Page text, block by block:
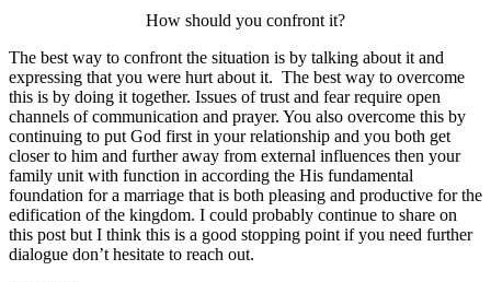
How should you confront it?
The best way to confront the situation is by talking about it and
expressing that you were hurt about it. The best way to overcome
this is by doing it together. Issues of trust and fear require open
channels of communication and prayer. You also overcome this by
continuing to put God first in your relationship and you both get
closer to him and further away from external influences then your
family unit with function in according the His fundamental
foundation for a marriage that is both pleasing and productive for the
edification of the kingdom. I could probably continue to share on
this post but I think this is a good stopping point if you need further
dialogue don’t hesitate to reach out.